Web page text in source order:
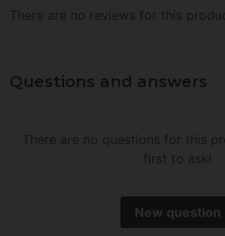
There are no reviews for this
Questions and answers
There are no questions for this
first to ask!
New question